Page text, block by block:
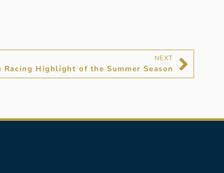
NEXT
Racing Highlight of the Summer Season